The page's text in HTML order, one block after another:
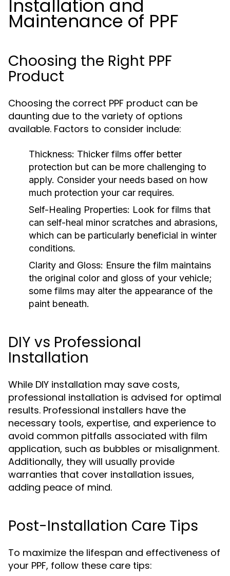
Installation and
Maintenance of PPF
Choosing the Right PPF
Product
Choosing the correct PPF product can be
daunting due to the variety of options
available. Factors to consider include:
Thickness: Thicker films offer better
protection but can be more challenging to
apply. Consider your needs based on how
much protection your car requires.
Self-Healing Properties: Look for films that
can self-heal minor scratches and abrasions,
which can be particularly beneficial in winter
conditions.
Clarity and Gloss: Ensure the film maintains
the original color and gloss of your vehicle;
some films may alter the appearance of the
paint beneath.
DIY vs Professional
Installation
While DIY installation may save costs,
professional installation is advised for optimal
results. Professional installers have the
necessary tools, expertise, and experience to
avoid common pitfalls associated with film
application, such as bubbles or misalignment.
Additionally, they will usually provide
warranties that cover installation issues,
adding peace of mind.
Post-Installation Care Tips
To maximize the lifespan and effectiveness of
your PPF, follow these care tips: